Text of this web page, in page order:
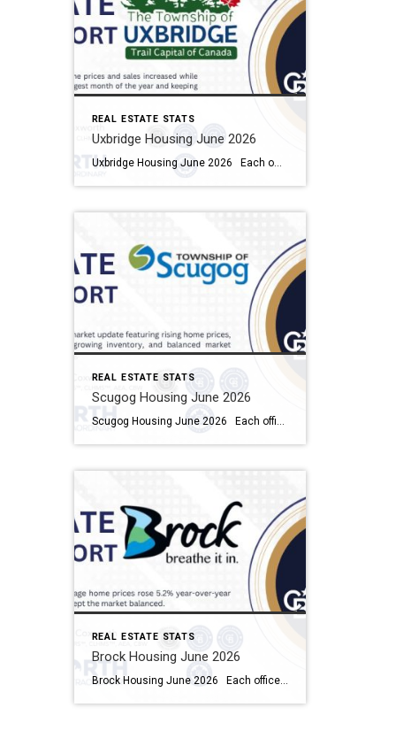
REAL ESTATE STATS
Uxbridge Housing June 2026
Uxbridge Housing June 2026 Each office is independently owned and operated Housing Market Report for June 2026 Here is the Township of Uxbridge Housing June 2026 report (all housing types), with reports from the Canadian Real Estate Association, and Toronto Regional Real Estate Board included. This housing report for Durham Region includes the […]
REAL ESTATE STATS
Scugog Housing June 2026
Scugog Housing June 2026 Each office is independently owned and operated Housing Market Report for June 2026 Here is the Township of Scugog Housing June 2026 report (all housing types), with reports from the Canadian Real Estate Association, and Toronto Regional Real Estate Board included. This housing report for Durham Region includes the number […]
REAL ESTATE STATS
Brock Housing June 2026
Brock Housing June 2026 Each office is independently owned and operated Housing Market Report for June 2026 Here is the Township of Brock Housing June 2026 report (all housing types), with reports from the Canadian Real Estate Association, and Toronto Regional Real Estate Board included. This housing report for Durham […]